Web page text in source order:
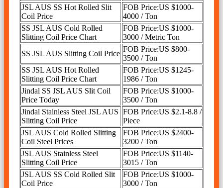
JSL AUS SS Hot Rolled Slit
Coil Price
FOB Price:US $1000-
4000 / Ton
SS JSL AUS Cold Rolled
Slitting Coil Price Chart
FOB Price:US $1000-
3000 / Metric Ton
SS JSL AUS Slitting Coil Price
FOB Price:US $800-
3500 / Ton
SS JSL AUS Hot Rolled
Slitting Coil Price Chart
FOB Price:US $1245-
1986 / Ton
Jindal SS JSL AUS Slit Coil
Price Today
FOB Price:US $1000-
3500 / Ton
Jindal Stainless Steel JSL AUS
Slitting Coil Price
FOB Price:US $2.1-8.8 /
Piece
JSL AUS Cold Rolled Slitting
Coil Steel Prices
FOB Price:US $2400-
3200 / Ton
JSL AUS Stainless Steel
Slitting Coil Price
FOB Price:US $1140-
3015 / Ton
JSL AUS SS Cold Rolled Slit
Coil Price
FOB Price:US $1000-
3000 / Ton